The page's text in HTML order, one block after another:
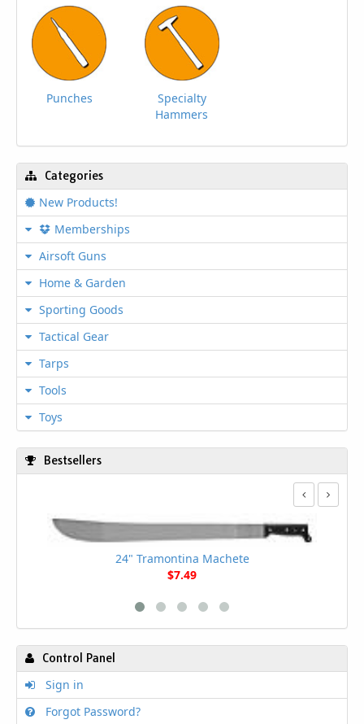
Punches
Specialty
Hammers
Categories
New Products!
Memberships
Airsoft Guns
Home & Garden
Sporting Goods
Tactical Gear
Tarps
Tools
Toys
Bestsellers
24" Tramontina Machete
$7.49
Control Panel
Sign in
Forgot Password?